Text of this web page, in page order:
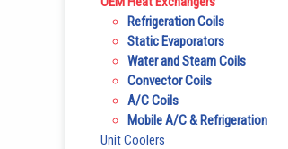
Refrigeration Coils
Static Evaporators
Water and Steam Coils
Convector Coils
A/C Coils
Mobile A/C & Refrigeration
Unit Coolers